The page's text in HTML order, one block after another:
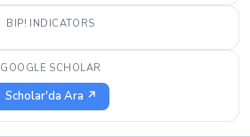
BIP! INDICATORS
GOOGLE SCHOLAR
Scholar'da Ara ↗